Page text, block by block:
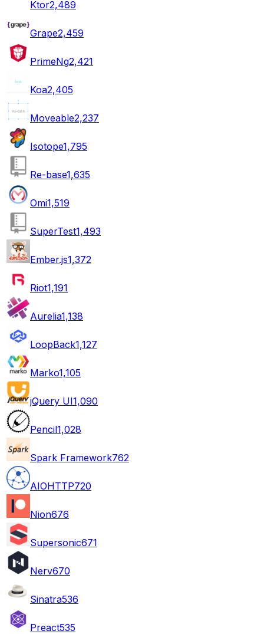
Ktor2,489
Grape2,459
PrimeNg2,421
Koa2,405
Moveable2,237
Isotope1,795
Re-base1,635
Omi1,519
SuperTest1,493
Ember.js1,372
Riot1,191
Aurelia1,138
LoopBack1,127
Marko1,105
jQuery UI1,090
Pencil1,028
Spark Framework762
AIOHTTP720
Nion676
Supersonic671
Nerv670
Sinatra536
Preact535